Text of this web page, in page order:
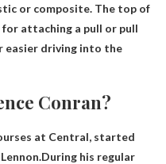
or composite. The top of
for attaching a pull or pull
easier driving into the
Conran?
at Central, started
his regular